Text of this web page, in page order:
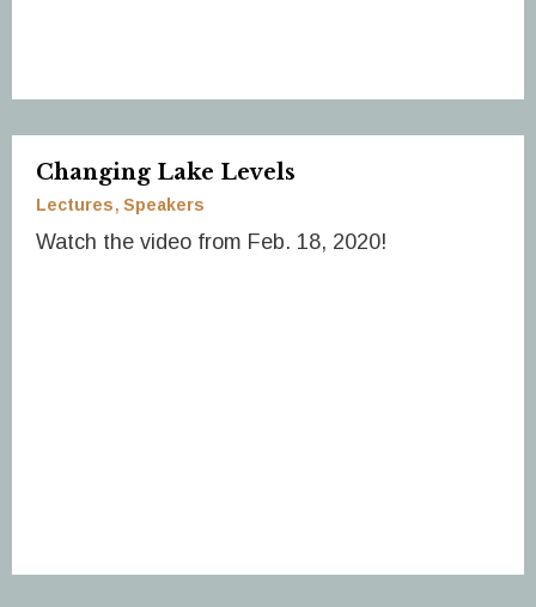
Changing Lake Levels
Lectures Speakers
Watch the video from Feb. 18, 2020!